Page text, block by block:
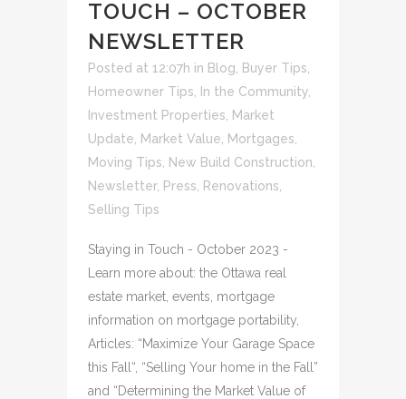
TOUCH – OCTOBER
NEWSLETTER
Posted at 12:07h in Blog Buyer Tips
Homeowner Tips
In the Community
Investment Properties
Market
Update
Market Value Mortgages
Moving Tips
New Build Construction
Newsletter, Press Renovations
Selling Tips
Staying in Touch - October 2023 -
Learn more about: the Ottawa real
estate market, events, mortgage
information on mortgage portability,
Articles: “Maximize Your Garage Space
this Fall“, “Selling Your home in the Fall”
and “Determining the Market Value of